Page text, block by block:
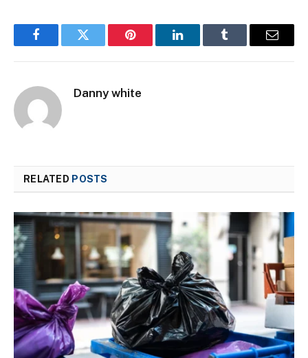
FacebookTwitter Pinterest LinkedInTumblr Email
Danny white
RELATED POSTS